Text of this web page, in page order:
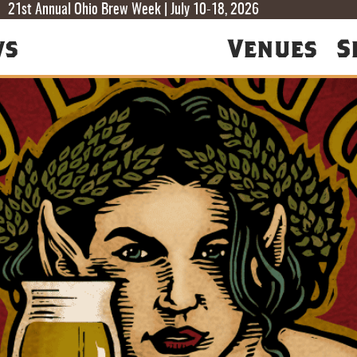
21st Annual Ohio Brew Week | July 10-18, 2026
F
T
T
Venues